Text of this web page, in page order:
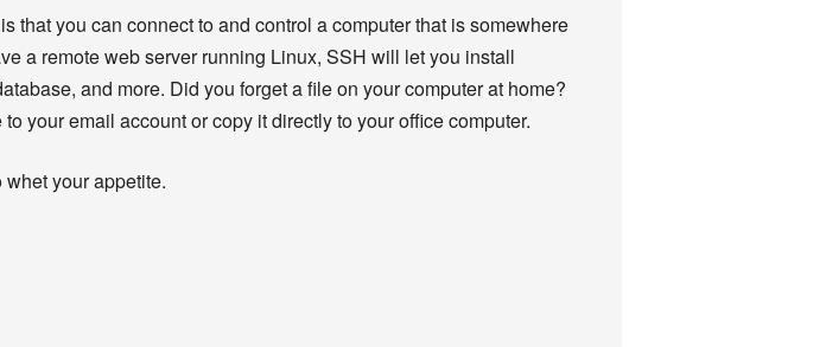
that you can connect to and control a computer that is somewhere
a remote web server running Linux, SSH will let you install
and more. Did you forget a file on your computer at home?
your email account or copy it directly to your office computer.
your appetite.